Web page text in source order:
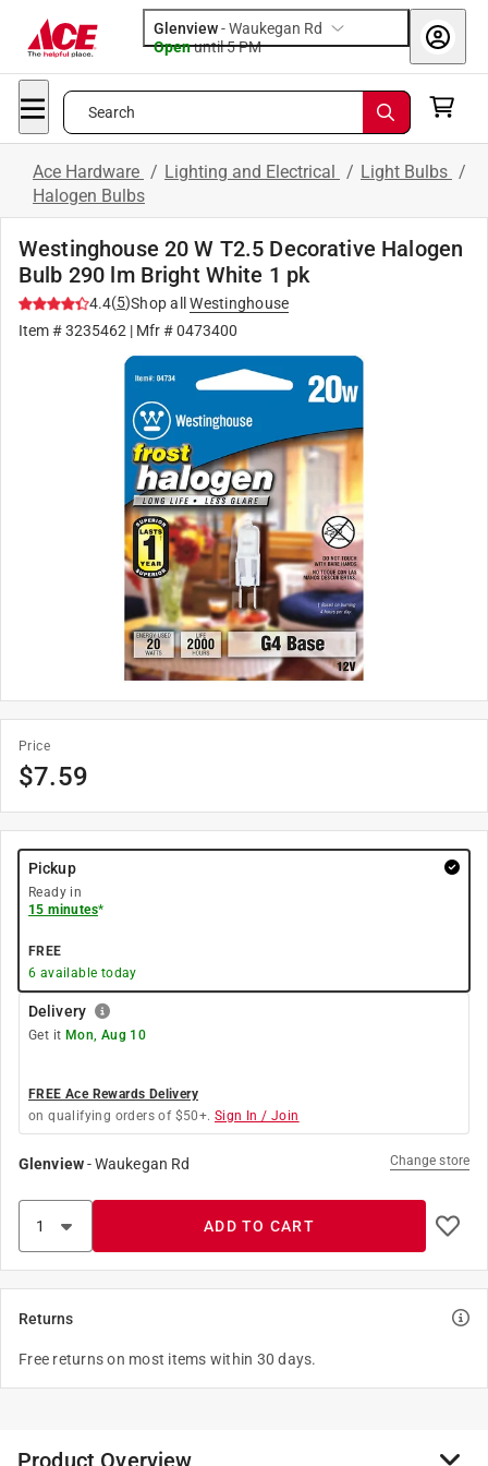
Glenview-Waukegan Rd
Openuntil 5 PM
Search
Ace Hardware / Lighting and Electrical / Light Bulbs /
Halogen Bulbs
Westinghouse 20 W T2.5 Decorative Halogen
Bulb 290 lm Bright White 1 pk
4.4(5)Shop all
Westinghouse
Item #3235462 | Mfr #0473400
Price
$7.59
Pickup
Ready in
15 minutes*
FREE
6 available today
Delivery
Get it Mon, Aug 10
FREE Ace Rewards Delivery
on qualifying orders of $50+. Sign In / Join
Glenview-Waukegan Rd Change store
ADD TO CART
Returns
Free returns on most items within 30 days.
Product Overview